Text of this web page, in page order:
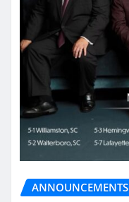
ANNOUNCEMENTS